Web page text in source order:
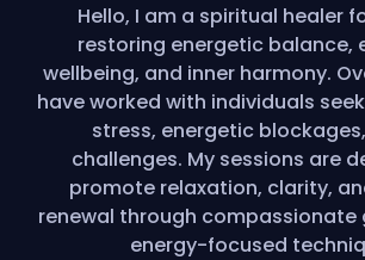
Hello, I am a spiritual healer
restoring energetic balance,
wellbeing, and inner harmony.
have worked with individuals
stress, energetic
challenges. My sessions are
promote relaxation, clarity,
renewal through compassionate
energy-focused